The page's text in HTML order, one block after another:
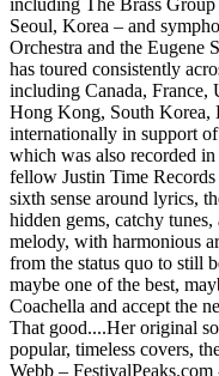
including The Brass
Seoul, Korea – and
Orchestra and the Eugene
has toured consistently
including Canada, France,
Hong Kong, South
internationally in support
which was also recorded
fellow Justin Time
sixth sense around lyrics,
hidden gems, catchy
melody, with harmonious
from the status quo to still
maybe one of the best,
Coachella and accept the
That good....Her original
popular, timeless covers,
Webb –